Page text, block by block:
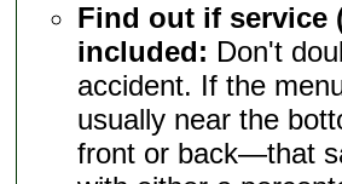
Find out if service
included: Don't
accident. If the
usually near the
front or back—that